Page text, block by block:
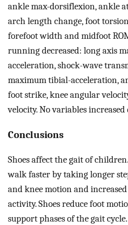
ankle max-dorsiflexion, ankle
arch length change, foot
forefoot width and midfoot
running decreased: long axis
acceleration, shock-wave
maximum tibial-acceleration,
foot strike, knee angular
velocity. No variables
Conclusions
Shoes affect the gait of
walk faster by taking longer
and knee motion and
activity. Shoes reduce foot
support phases of the gait